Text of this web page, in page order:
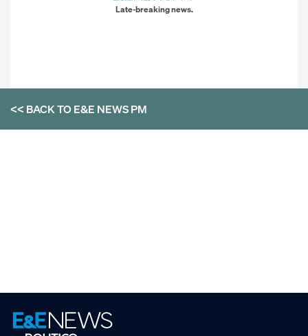
Late-breaking news.
<< BACK TOE&E NEWS PM